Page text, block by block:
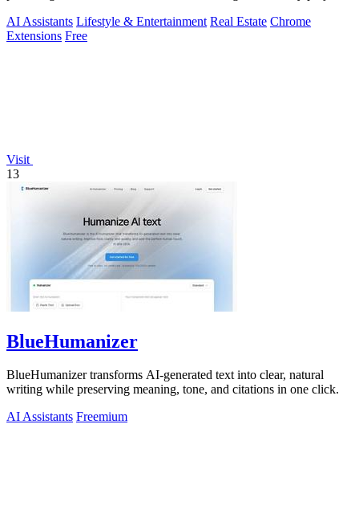
AI Assistants Lifestyle & Entertainment Real Estate Chrome
Extensions Free
Visit
13
BlueHumanizer
BlueHumanizer transforms AI-generated text into clear, natural
writing while preserving meaning, tone, and citations in one click.
AI Assistants Freemium